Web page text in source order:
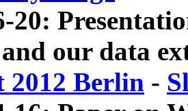
20:
our data
2012 Berlin -